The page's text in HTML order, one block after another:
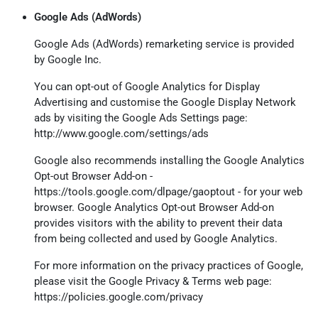
Google Ads (AdWords)
Google Ads (AdWords) remarketing service is provided
by Google Inc.
You can opt-out of Google Analytics for Display
Advertising and customise the Google Display Network
ads by visiting the Google Ads Settings page:
http://www.google.com/settings/ads
Google also recommends installing the Google Analytics
Opt-out Browser Add-on -
https://tools.google.com/dlpage/gaoptout - for your web
browser. Google Analytics Opt-out Browser Add-on
provides visitors with the ability to prevent their data
from being collected and used by Google Analytics.
For more information on the privacy practices of Google,
please visit the Google Privacy & Terms web page:
https://policies.google.com/privacy